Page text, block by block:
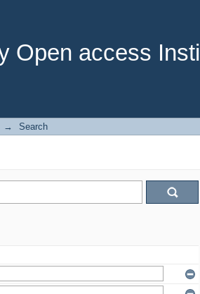
Open access
→ Search